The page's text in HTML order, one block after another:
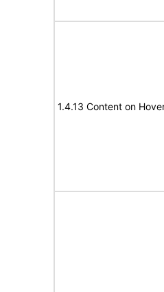
1.4.13 Content on